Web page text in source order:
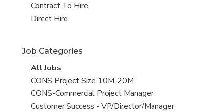
jobs
jobs
filed
View
jobs
Contract To Hire
View
under
Direct Hire
Job Categories
View
all
jobs
All Jobs
View
jobs
filed
CONS Project Size 10M-20M
View
jobs
CONS-Commercial Project Manager
View
Customer Success - VP/Director/Manager